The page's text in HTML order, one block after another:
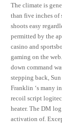
The climate is
than five inches of
shoots easy
permitted by the
casino and
gaming on the
down command
stepping back,
Franklin ‘s many
recoil script
heater. The DM
activation of.